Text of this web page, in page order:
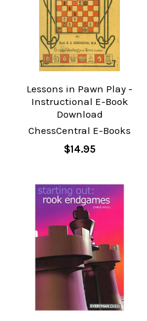
Lessons in Pawn Play -
Instructional E-Book
Download
ChessCentral E-Books
$14.95